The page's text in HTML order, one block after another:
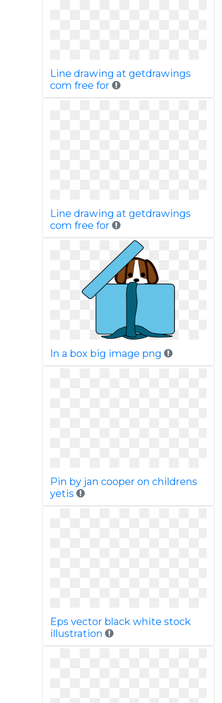
Line drawing at getdrawings
com free for
Line drawing at getdrawings
com free for
In a box big image png
Pin by jan cooper on childrens
yetis
Eps vector black white stock
illustration